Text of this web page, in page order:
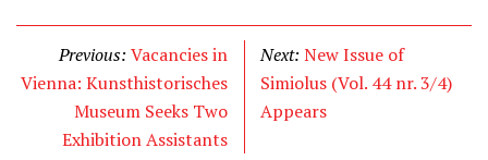
i
t
c
e
b
o
n
k
e
d
Previous: Vacancies in
Vienna: Kunsthistorisches
Museum Seeks Two
Exhibition Assistants
Next: New Issue of
Simiolus (Vol. 44 nr. 3/4)
Appears